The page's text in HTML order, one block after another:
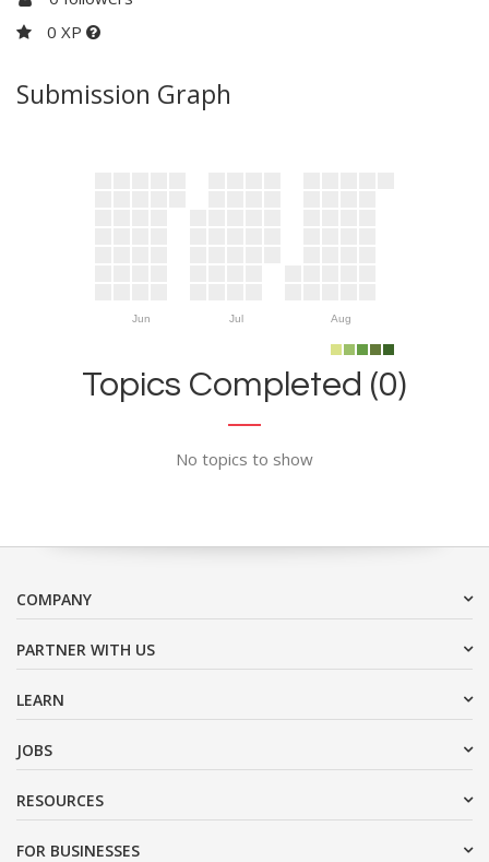
0 XP
Submission Graph
Jun Jul Aug
Topics Completed (0)
No topics to show
COMPANY
PARTNER WITH US
LEARN
JOBS
RESOURCES
FOR BUSINESSES